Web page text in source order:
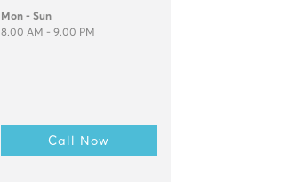
Mon - Sun
8.00 AM - 9.00 PM
Call Now